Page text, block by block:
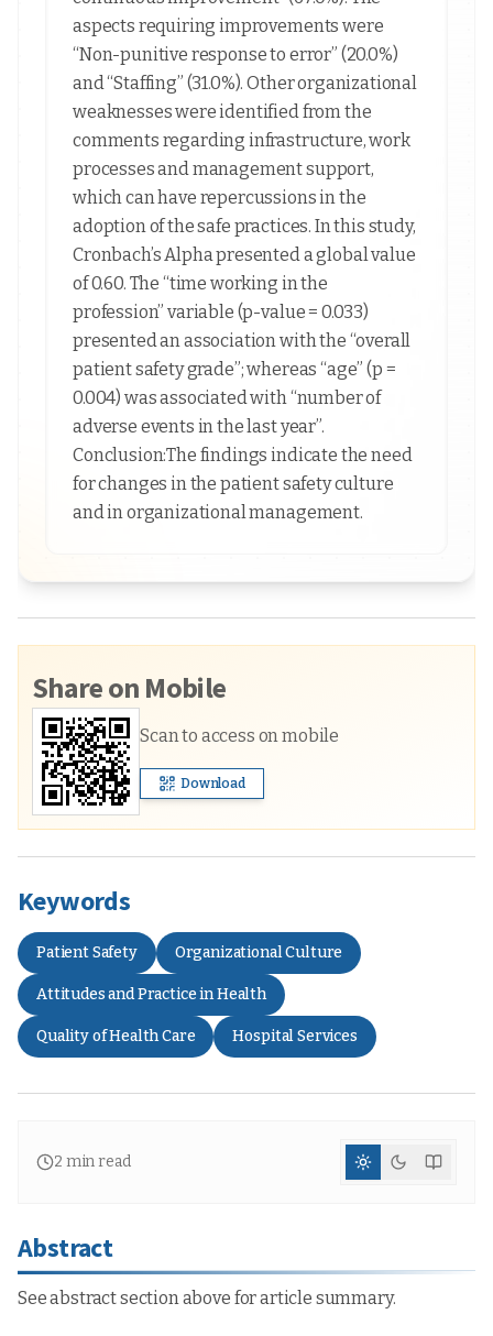
aspects requiring improvements were
“Non-punitive response to error” (20.0%)
and “Staffing” (31.0%). Other organizational
weaknesses were identified from the
comments regarding infrastructure, work
processes and management support,
which can have repercussions in the
adoption of the safe practices. In this study,
Cronbach’s Alpha presented a global value
of 0.60. The “time working in the
profession” variable (p-value = 0.033)
presented an association with the “overall
patient safety grade”; whereas “age” (p =
0.004) was associated with “number of
adverse events in the last year”.
Conclusion:The findings indicate the need
for changes in the patient safety culture
and in organizational management.
Share on Mobile
Scan to access on mobile
Download
Keywords
Patient Safety Organizational Culture
Attitudes and Practice in Health
Quality of Health Care Hospital Services
2 min read
Abstract
See abstract section above for article summary.